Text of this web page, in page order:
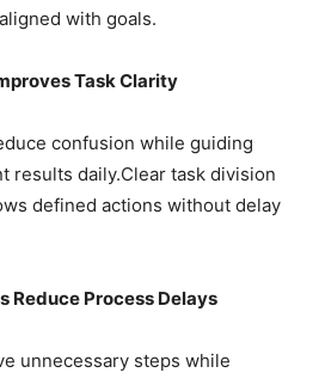
with goals.
Task Clarity
confusion while guiding
results daily.Clear task division
defined actions without delay
Reduce Process Delays
unnecessary steps while